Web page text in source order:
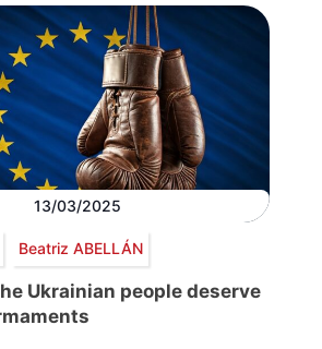
13/03/2025
Beatriz ABELLÁN
Ukrainian people deserve